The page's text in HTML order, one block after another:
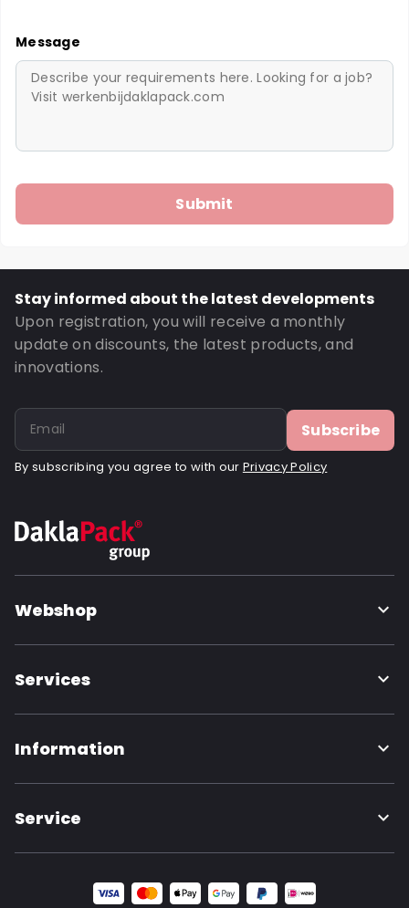
Message
Stay informed about the latest developments
Upon registration, you will receive a monthly
update on discounts, the latest products, and
innovations.
Subscribe
By subscribing you agree to with our Privacy Policy
Webshop
Services
Information
Service